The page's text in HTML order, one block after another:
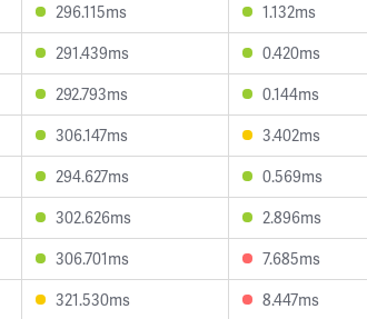
296.115ms 1.132ms
291.439ms 0.420ms
292.793ms 0.144ms
306.147ms 3.402ms
294.627ms 0.569ms
302.626ms 2.896ms
306.701ms 7.685ms
321.530ms 8.447ms